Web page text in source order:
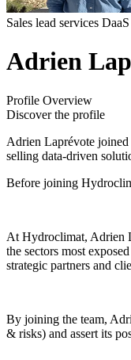
Sales lead services
Adrien
Profile Overview
Discover the profile
Adrien Laprévote
selling data-driven
Before joining
At Hydroclimat, Adrien
the sectors most
strategic partners and
By joining the team,
& risks) and assert its